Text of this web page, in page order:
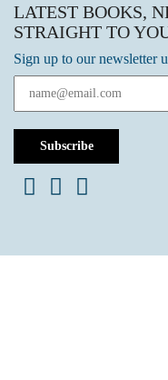
LATEST BOOKS,
STRAIGHT TO
Sign up to our newsletter